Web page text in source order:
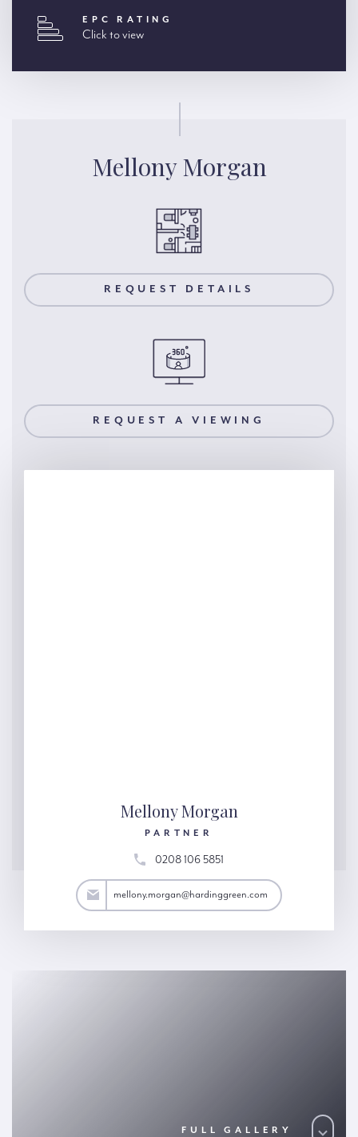
EPC RATING
Click to view
Mellony Morgan
REQUEST DETAILS
REQUEST A VIEWING
Mellony Morgan
PARTNER
0208 106 5851
mellony.morgan@hardinggreen.com
FULL GALLERY